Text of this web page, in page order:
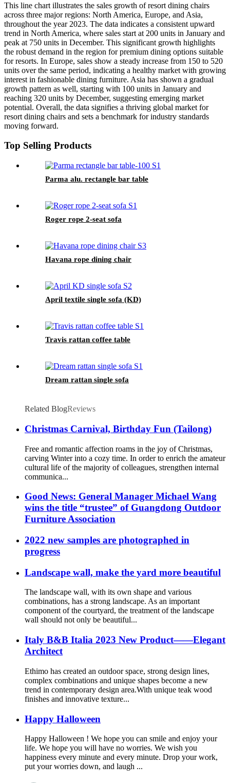
This line chart illustrates the sales growth of resort dining chairs
across three major regions: North America, Europe, and Asia,
throughout the year 2023. The data indicates a consistent upward
trend in North America, where sales start at 200 units in January and
peak at 750 units in December. This significant growth highlights
the robust demand in the region for premium dining options suitable
for resorts. In Europe, sales show a steady increase from 150 to 520
units over the same period, indicating a healthy market with growing
interest in fashionable dining furniture. Asia has shown a gradual
growth pattern as well, starting with 100 units in January and
reaching 320 units by December, suggesting emerging market
potential. Overall, the data signifies a thriving global market for
resort dining chairs and sets a benchmark for industry standards
moving forward.
Top Selling Products
Parma alu. rectangle bar table
Roger rope 2-seat sofa
Havana rope dining chair
April textile single sofa (KD)
Travis rattan coffee table
Dream rattan single sofa
Related BlogReviews
Christmas Carnival, Birthday Fun (Tailong)
Free and romantic affection roams in the joy of Christmas,
carving Winter into a cozy time. In order to enrich the amateur
cultural life of the majority of colleagues, strengthen internal
communica...
Good News: General Manager Michael Wang
wins the title “trustee” of Guangdong Outdoor
Furniture Association
2022 new samples are photographed in
progress
Landscape wall, make the yard more beautiful
The landscape wall, with its own shape and various
combinations, has a strong landscape. As an important
component of the courtyard, the treatment of the landscape
wall should not only be beautiful...
Italy B&B Italia 2023 New Product——Elegant
Architect
Ethimo has created an outdoor space, strong design lines,
complex combinations and unique shapes become a new
trend in contemporary design area.With unique teak wood
finishes and innovative texture...
Happy Halloween
Happy Halloween ! We hope you can smile and enjoy your
life. We hope you will have no worries. We wish you
happiness every minute and every minute. Drop your work,
put your worries down, and laugh ...